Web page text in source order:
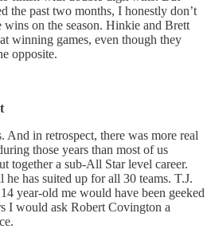
the past two months, I honestly don’t
wins on the season. Hinkie and Brett
winning games, even though they
opposite.
And in retrospect, there was more real
those years than most of us
together a sub-All Star level career.
has suited up for all 30 teams. T.J.
year-old me would have been geeked
I would ask Robert Covington a